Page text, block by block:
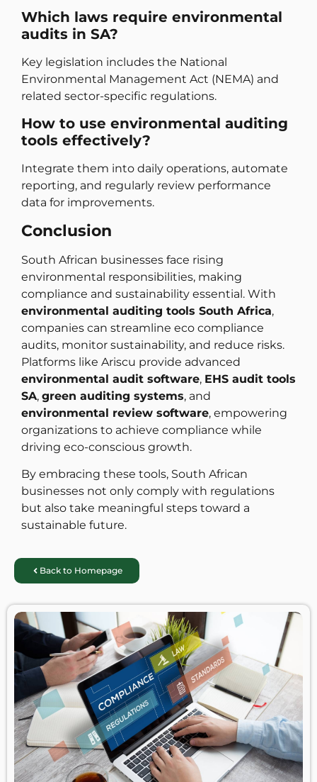
Which laws require environmental
audits in SA?
Key legislation includes the National
Environmental Management Act (NEMA) and
related sector-specific regulations.
How to use environmental auditing
tools effectively?
Integrate them into daily operations, automate
reporting, and regularly review performance
data for improvements.
Conclusion
South African businesses face rising
environmental responsibilities, making
compliance and sustainability essential. With
environmental auditing tools South Africa,
companies can streamline eco compliance
audits, monitor sustainability, and reduce risks.
Platforms like Ariscu provide advanced
environmental audit software, EHS audit tools
SA, green auditing systems, and
environmental review software, empowering
organizations to achieve compliance while
driving eco-conscious growth.
By embracing these tools, South African
businesses not only comply with regulations
but also take meaningful steps toward a
sustainable future.
Back to Homepage